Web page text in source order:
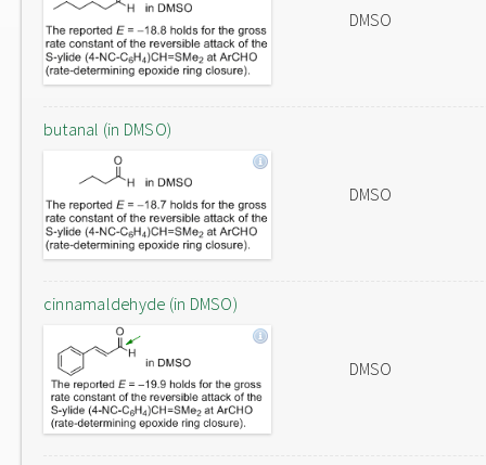
DMSO
butanal (in DMSO)
DMSO
cinnamaldehyde (in DMSO)
DMSO